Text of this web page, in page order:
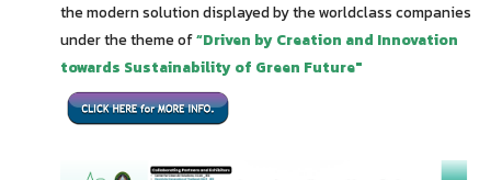
the modern solution displayed by the worldclass companies
under the theme of“Driven by Creation and Innovation
towards Sustainability of Green Future"